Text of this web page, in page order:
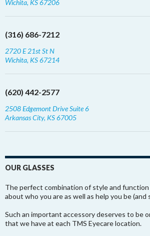
Wichita, KS 67206
(316) 686-7212
2720 E 21st St N
Wichita, KS 67214
(620) 442-2577
2508 Edgemont Drive Suite 6
Arkansas City, KS 67005
OUR GLASSES
The perfect combination of style and function
about who you are as well as help you be (and
Such an important accessory deserves to be
that we have at each TMS Eyecare location.